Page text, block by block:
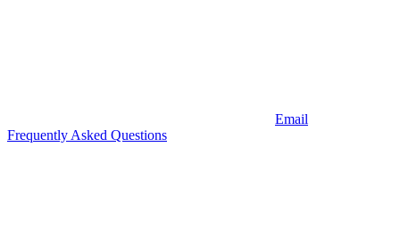
Email
Frequently Asked Questions